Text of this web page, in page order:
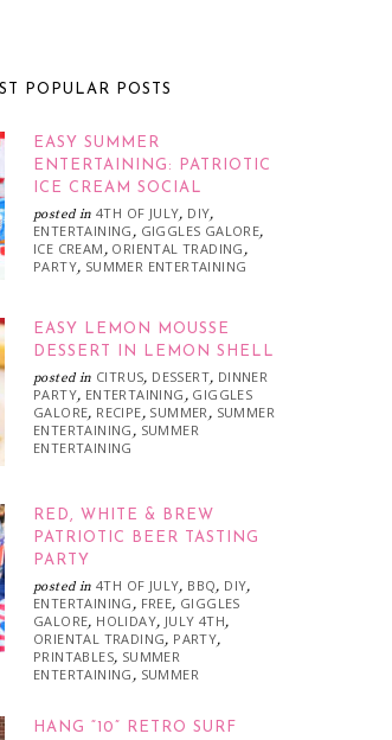
POPULAR POSTS
EASY SUMMER
ENTERTAINING: PATRIOTIC
ICE CREAM SOCIAL
posted in 4TH OF JULY, DIY,
ENTERTAINING , GIGGLES GALORE,
ICE CREAM , ORIENTAL TRADING ,
PARTY, SUMMER ENTERTAINING
EASY LEMON MOUSSE
DESSERT IN LEMON SHELL
posted in CITRUS, DESSERT, DINNER
PARTY, ENTERTAINING , GIGGLES
GALORE, RECIPE, SUMMER, SUMMER
ENTERTAINING , SUMMER
ENTERTAINING
RED, WHITE & BREW
PATRIOTIC BEER TASTING
PARTY
posted in 4TH OF JULY, BBQ, DIY,
ENTERTAINING , FREE, GIGGLES
GALORE, HOLIDAY, JULY 4TH,
ORIENTAL TRADING, PARTY,
PRINTABLES, SUMMER
ENTERTAINING , SUMMER
HANG “10” RETRO SURF